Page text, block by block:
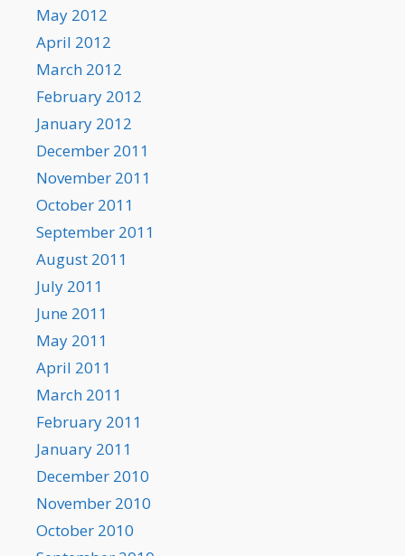
May 2012
April 2012
March 2012
February 2012
January 2012
December 2011
November 2011
October 2011
September 2011
August 2011
July 2011
June 2011
May 2011
April 2011
March 2011
February 2011
January 2011
December 2010
November 2010
October 2010